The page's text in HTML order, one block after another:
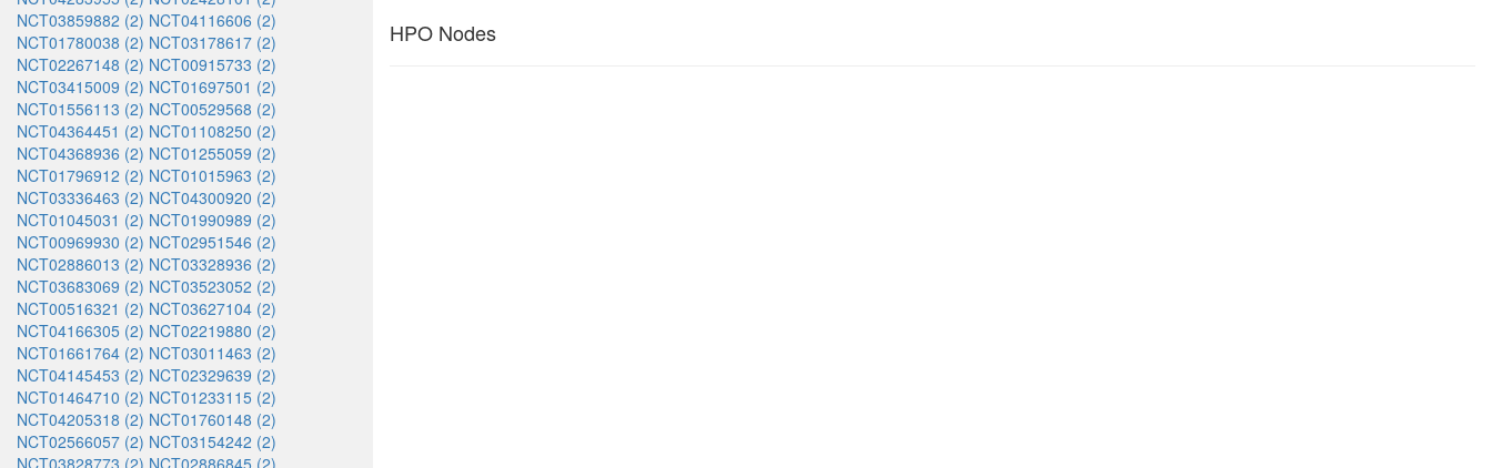
NCT03859882 (2) NCT04116606 (2)
NCT01780038 (2) NCT03178617 (2)
NCT02267148 (2) NCT00915733 (2)
NCT03415009 (2) NCT01697501 (2)
NCT01556113 (2) NCT00529568 (2)
NCT04364451 (2) NCT01108250 (2)
NCT04368936 (2) NCT01255059 (2)
NCT01796912 (2) NCT01015963 (2)
NCT03336463 (2) NCT04300920 (2)
NCT01045031 (2) NCT01990989 (2)
NCT00969930 (2) NCT02951546 (2)
NCT02886013 (2) NCT03328936 (2)
NCT03683069 (2) NCT03523052 (2)
NCT00516321 (2) NCT03627104 (2)
NCT04166305 (2) NCT02219880 (2)
NCT01661764 (2) NCT03011463 (2)
NCT04145453 (2) NCT02329639 (2)
NCT01464710 (2) NCT01233115 (2)
NCT04205318 (2) NCT01760148 (2)
NCT02566057 (2) NCT03154242 (2)
NCT03828773 (2) NCT02886845 (2)
HPO Nodes